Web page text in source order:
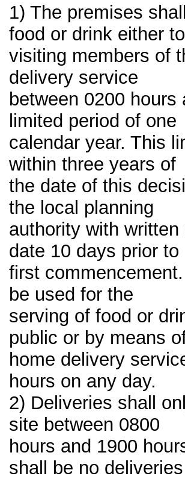
1) The premises
food or drink either to
visiting members of
delivery service
between 0200
limited period of one
calendar year. This
within three years of
the date of this
the local planning
authority with
date 10 days prior to
first
be used for the
serving of food or
public or by means
home delivery
hours on any day.
2) Deliveries shall
site between 0800
hours and 1900
shall be no deliveries